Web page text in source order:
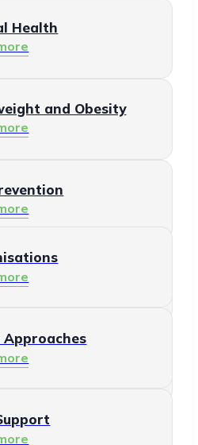
Health
and Obesity
Living Environment
and Participating
Care
Approaches